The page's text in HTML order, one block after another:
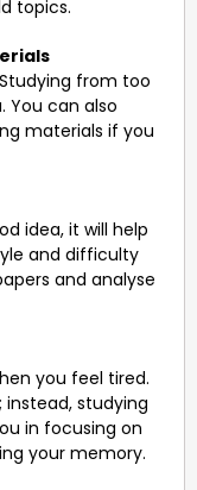
topics.
from too
You can also
materials if you
idea, it will help
and difficulty
and analyse
you feel tired.
instead, studying
in focusing on
your memory.